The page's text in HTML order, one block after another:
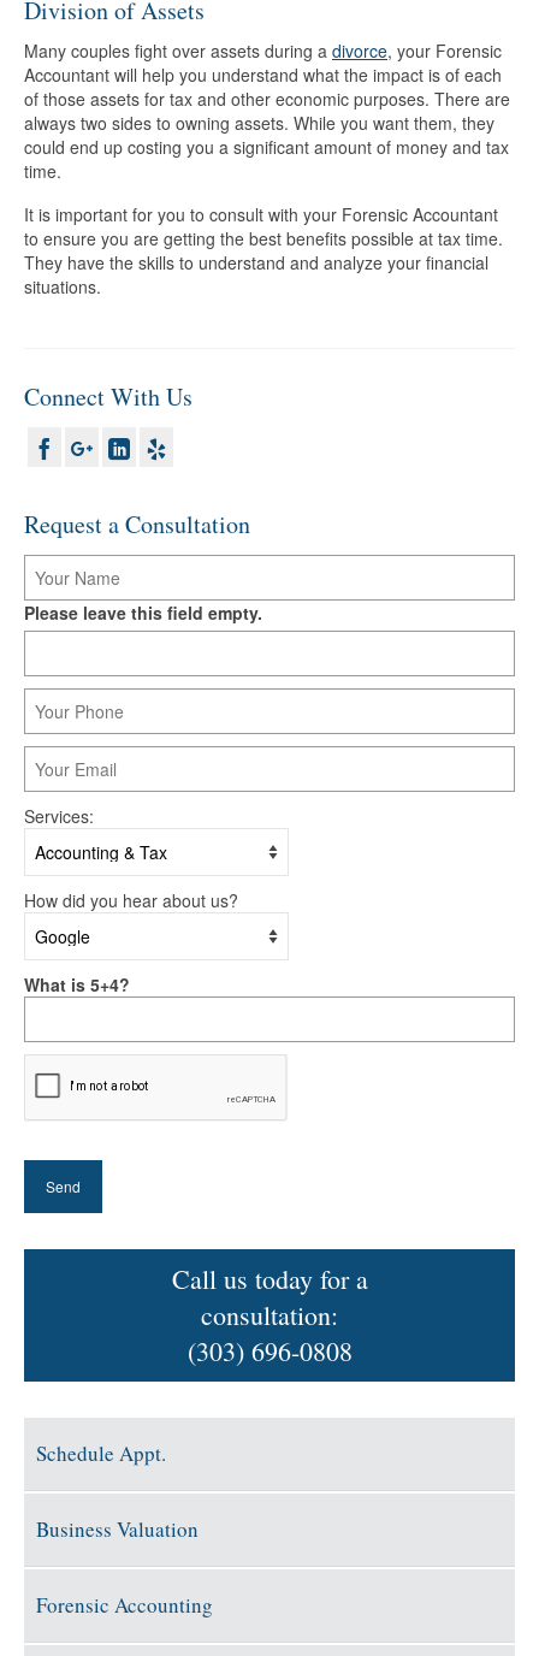
Division of Assets
Many couples fight over assets during a divorce, your Forensic
Accountant will help you understand what the impact is of each
of those assets for tax and other economic purposes. There are
always two sides to owning assets. While you want them, they
could end up costing you a significant amount of money and tax
time.
It is important for you to consult with your Forensic Accountant
to ensure you are getting the best benefits possible at tax time.
They have the skills to understand and analyze your financial
situations.
Connect With Us
Request a Consultation
Please leave this field empty.
Services:
How did you hear about us?
What is 5+4?
Call us today for a
consultation:
(303) 696-0808
Schedule Appt.
Business Valuation
Forensic Accounting